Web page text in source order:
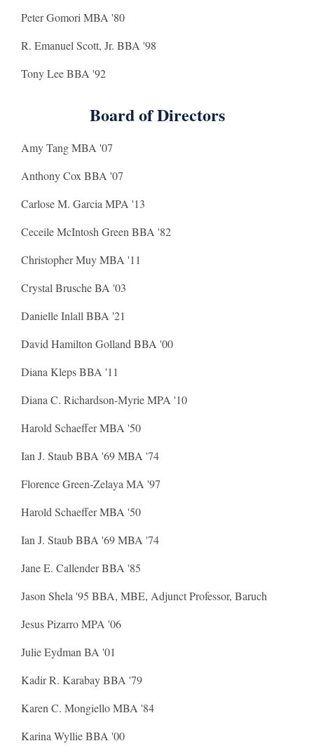
Peter Gomori MBA '80
R. Emanuel Scott, Jr. BBA '98
Tony Lee BBA '92
Board of Directors
Amy Tang MBA '07
Anthony Cox BBA '07
Carlose M. Garcia MPA '13
Ceceile McIntosh Green BBA '82
Christopher Muy MBA '11
Crystal Brusche BA '03
Danielle Inlall BBA '21
David Hamilton Golland BBA '00
Diana Kleps BBA '11
Diana C. Richardson-Myrie MPA '10
Harold Schaeffer MBA '50
Ian J. Staub BBA '69 MBA '74
Florence Green-Zelaya MA '97
Harold Schaeffer MBA '50
Ian J. Staub BBA '69 MBA '74
Jane E. Callender BBA '85
Jason Shela '95 BBA, MBE, Adjunct Professor, Baruch
Jesus Pizarro MPA '06
Julie Eydman BA '01
Kadir R. Karabay BBA '79
Karen C. Mongiello MBA '84
Karina Wyllie BBA '00